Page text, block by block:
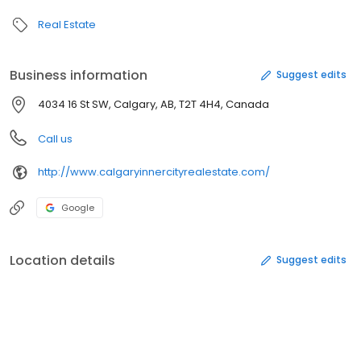
Real Estate
Business information Suggest edits
4034 16 St SW, Calgary, AB, T2T 4H4, Canada
Call us
http://www.calgaryinnercityrealestate.com/
Google
Location details Suggest edits